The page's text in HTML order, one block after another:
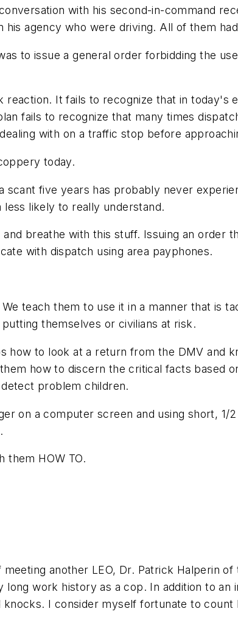
with his second-in-command
agency who were driving. All of them
to issue a general order forbidding the
It fails to recognize that in today's
fails to recognize that many times
with on a traffic stop before
today.
scant five years has probably never
likely to really understand.
breathe with this stuff. Issuing an order
with dispatch using area payphones.
teach them to use it in a manner that is
themselves or civilians at risk.
how to look at a return from the DMV and
how to discern the critical facts based
problem children.
on a computer screen and using short,
them HOW TO.
another LEO, Dr. Patrick Halperin
work history as a cop. In addition to
I consider myself fortunate to count